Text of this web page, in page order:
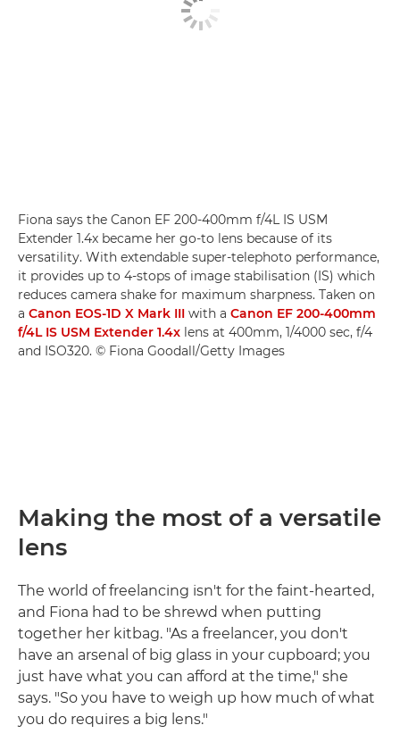
Fiona says the Canon EF 200-400mm f/4L IS USM
Extender 1.4x became her go-to lens because of its
versatility. With extendable super-telephoto performance,
it provides up to 4-stops of image stabilisation (IS) which
reduces camera shake for maximum sharpness. Taken on
a Canon EOS-1D X Mark III with a Canon EF 200-400mm
f/4L IS USM Extender 1.4x lens at 400mm, 1/4000 sec, f/4
and ISO320. © Fiona Goodall/Getty Images
Making the most of a versatile
lens
The world of freelancing isn't for the faint-hearted,
and Fiona had to be shrewd when putting
together her kitbag. "As a freelancer, you don't
have an arsenal of big glass in your cupboard; you
just have what you can afford at the time," she
says. "So you have to weigh up how much of what
you do requires a big lens."